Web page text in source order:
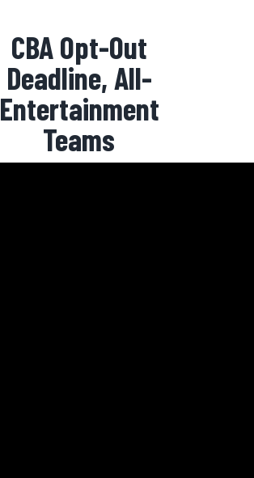
CBA Opt-Out
Deadline, All-
Entertainment
Teams